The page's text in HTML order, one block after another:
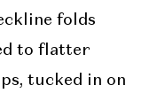
folds
to flatter
tucked in on